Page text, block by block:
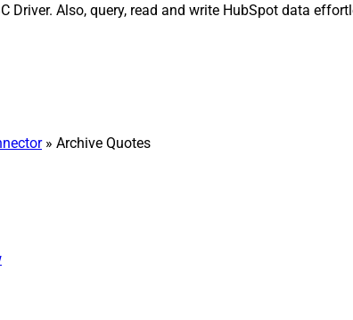
Driver. Also, query, read and write HubSpot data
» Archive Quotes